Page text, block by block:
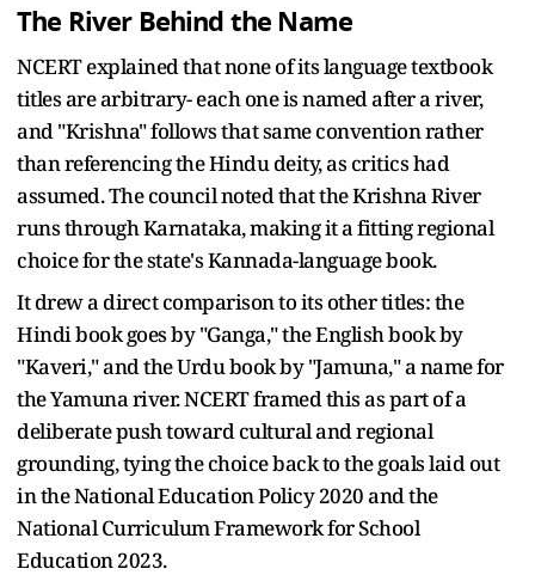
The River Behind the Name
NCERT explained that none of its language textbook
titles are arbitrary- each one is named after a river,
and "Krishna" follows that same convention rather
than referencing the Hindu deity, as critics had
assumed. The council noted that the Krishna River
runs through Karnataka, making it a fitting regional
choice for the state's Kannada-language book.
It drew a direct comparison to its other titles: the
Hindi book goes by "Ganga," the English book by
"Kaveri," and the Urdu book by "Jamuna," a name for
the Yamuna river. NCERT framed this as part of a
deliberate push toward cultural and regional
grounding, tying the choice back to the goals laid out
in the National Education Policy 2020 and the
National Curriculum Framework for School
Education 2023.